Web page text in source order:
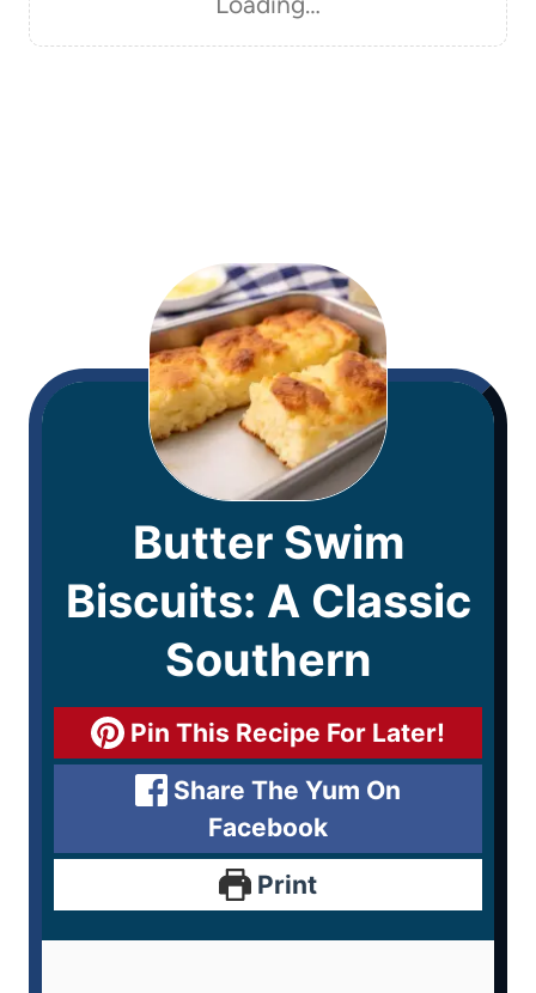
Butter Swim
Biscuits: A Classic
Southern
Pin This Recipe For Later!
Share The Yum On
Facebook
Print